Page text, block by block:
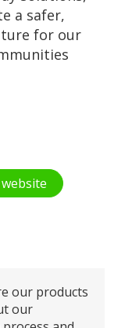
a safer,
for our
our products
our